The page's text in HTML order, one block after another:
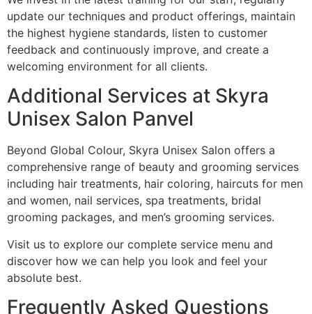
update our techniques and product offerings, maintain
the highest hygiene standards, listen to customer
feedback and continuously improve, and create a
welcoming environment for all clients.
Additional Services at Skyra
Unisex Salon Panvel
Beyond Global Colour, Skyra Unisex Salon offers a
comprehensive range of beauty and grooming services
including hair treatments, hair coloring, haircuts for men
and women, nail services, spa treatments, bridal
grooming packages, and men’s grooming services.
Visit us to explore our complete service menu and
discover how we can help you look and feel your
absolute best.
Frequently Asked Questions